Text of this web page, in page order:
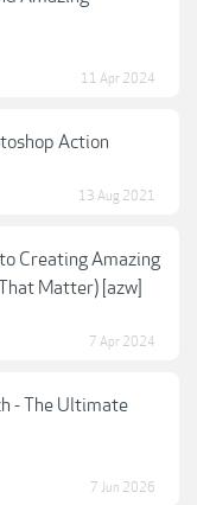
11 Apr 2024
Action
13 Aug 2021
Creating Amazing
Matter) [azw]
7 Apr 2024
- The Ultimate
7 Jun 2026